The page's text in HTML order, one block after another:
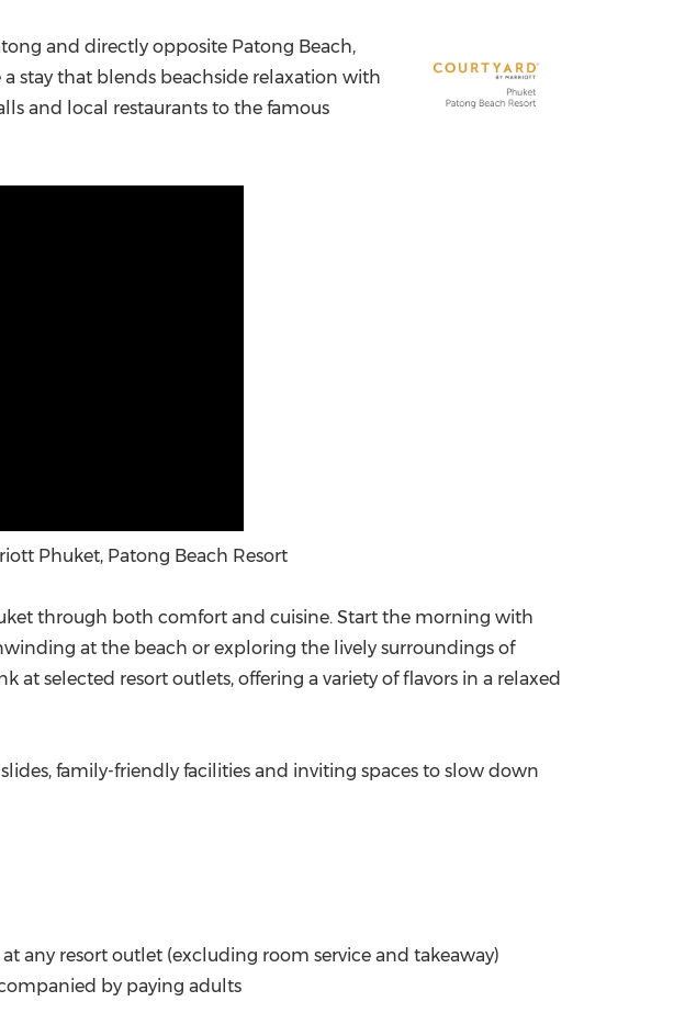
World Cup China International Import Expo
and directly opposite Patong Beach,
stay that blends beachside relaxation with
and local restaurants to the famous
Phuket, Patong Beach Resort
through both comfort and cuisine. Start the morning with
at the beach or exploring the lively surroundings of
at selected resort outlets, offering a variety of flavors in a relaxed
family-friendly facilities and inviting spaces to slow down
any resort outlet (excluding room service and takeaway)
by paying adults